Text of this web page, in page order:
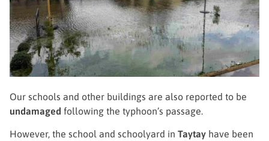
Our schools and other buildings are also reported to be
undamaged following the typhoon’s passage.
However, the school and schoolyard in Taytay have been